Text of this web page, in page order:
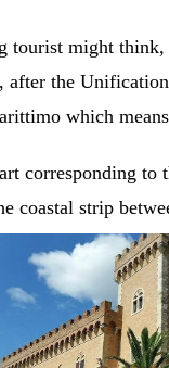
tourist might
after the
which
corresponding
coastal strip